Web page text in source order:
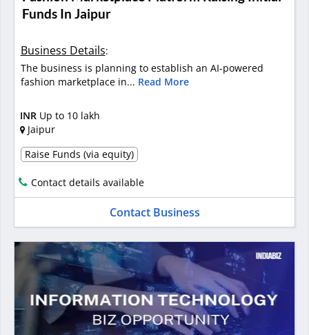
Funds In Jaipur
Business Details:
The business is planning to establish an AI-powered
fashion marketplace in... Read More
INR Up to 10 lakh
Jaipur
Raise Funds (via equity)
Contact details available
Contact Business